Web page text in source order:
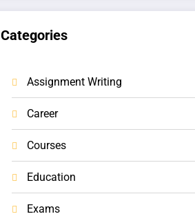
Categories
Assignment Writing
Career
Courses
Education
Exams